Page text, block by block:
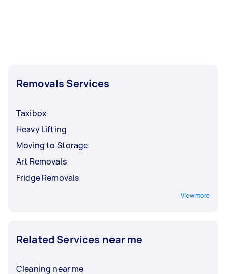
Removals Services
Taxibox
Heavy Lifting
Moving to Storage
Art Removals
Fridge Removals
View more
Related Services near me
Cleaning near me